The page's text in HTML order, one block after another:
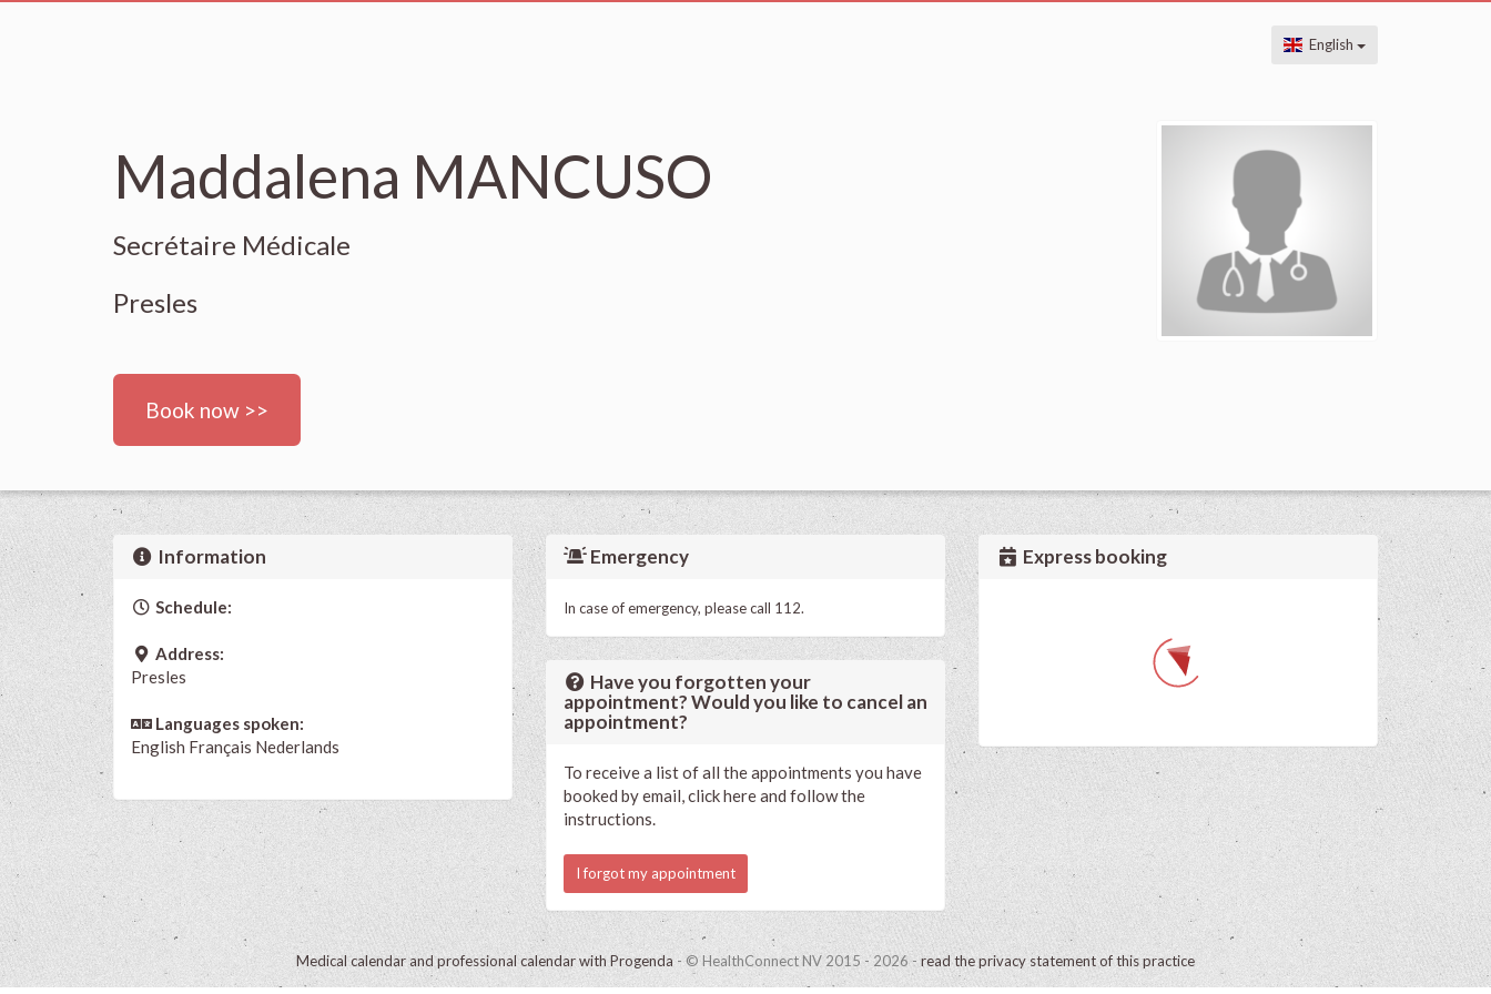
English
Maddalena MANCUSO
Secrétaire Médicale
Presles
Book now >>
Information
Schedule:
Address:
Presles
Languages spoken:
English Français Nederlands
Emergency
In case of emergency, please call 112.
Have you forgotten your
appointment? Would you like to cancel an
appointment?
To receive a list of all the appointments you have
booked by email, click here and follow the
instructions.
I forgot my appointment
Express booking
Medical calendar and professional calendar with Progenda - © HealthConnect NV 2015 - 2026 - read the privacy statement of this practice